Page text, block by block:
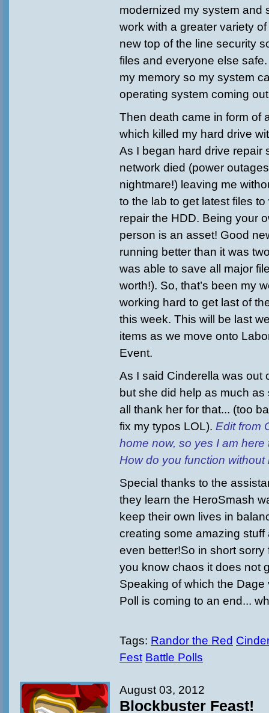
modernized my system and
work with a greater variety
new top of the line security
files and everyone else
my memory so my system
operating system coming
Then death came in form of
which killed my hard drive
As I began hard drive repair
network died (power
nightmare!) leaving me
to the lab to get latest files
repair the HDD. Being your
person is an asset! Good
running better than it was
was able to save all major
worth!). So, that’s been my
working hard to get last of
this week. This will be last
items as we move onto
Event.
As I said Cinderella was out
but she did help as much
all thank her for that... (too
fix my typos LOL). Edit from
home now, so yes I am here
How do you function without
Special thanks to the
they learn the HeroSmash
keep their own lives in
creating some amazing stuff
even better!So in short sorry
you know chaos it does not
Speaking of which the Dage
Poll is coming to an end...
Tags: Randor the Red
Fest Battle Polls
August 03, 2012
Blockbuster Feast!